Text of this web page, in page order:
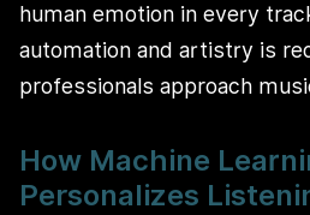
human emotion in every
automation and artistry is
professionals approach
How Machine
Personalizes